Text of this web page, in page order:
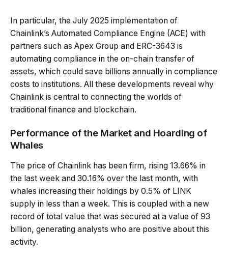
In particular, the July 2025 implementation of
Chainlink’s Automated Compliance Engine (ACE) with
partners such as Apex Group and ERC-3643 is
automating compliance in the on-chain transfer of
assets, which could save billions annually in compliance
costs to institutions. All these developments reveal why
Chainlink is central to connecting the worlds of
traditional finance and blockchain.
Performance of the Market and Hoarding of
Whales
The price of Chainlink has been firm, rising 13.66% in
the last week and 30.16% over the last month, with
whales increasing their holdings by 0.5% of LINK
supply in less than a week. This is coupled with a new
record of total value that was secured at a value of 93
billion, generating analysts who are positive about this
activity.